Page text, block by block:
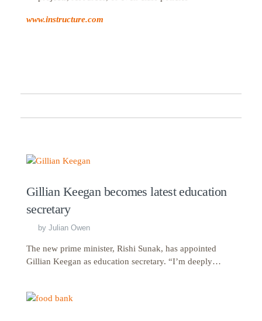
www.instructure.com
Gillian Keegan becomes latest education
secretary
by Julian Owen
The new prime minister, Rishi Sunak, has appointed
Gillian Keegan as education secretary. “I’m deeply…